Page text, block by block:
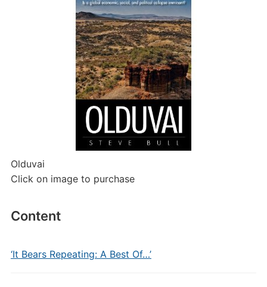
Olduvai
Click on image to purchase
Content
‘It Bears Repeating: A Best Of…’